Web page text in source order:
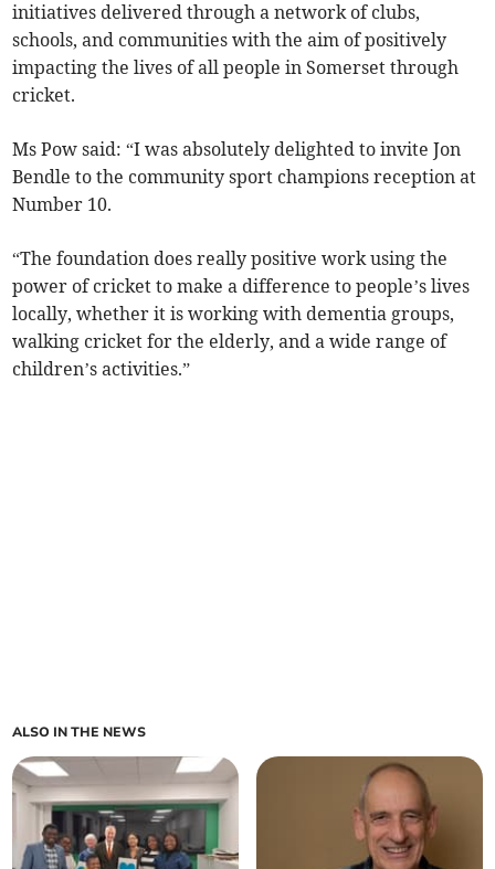
initiatives delivered through a network of clubs,
schools, and communities with the aim of positively
impacting the lives of all people in Somerset through
cricket.
Ms Pow said: “I was absolutely delighted to invite Jon
Bendle to the community sport champions reception at
Number 10.
“The foundation does really positive work using the
power of cricket to make a difference to people’s lives
locally, whether it is working with dementia groups,
walking cricket for the elderly, and a wide range of
children’s activities.”
ALSO IN THE NEWS